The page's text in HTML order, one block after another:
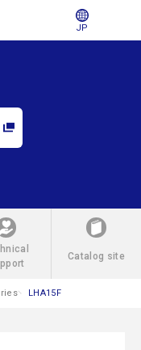
JP
Catalog site
LHA15F